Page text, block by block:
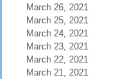
March 26, 2021
March 25, 2021
March 24, 2021
March 23, 2021
March 22, 2021
March 21, 2021